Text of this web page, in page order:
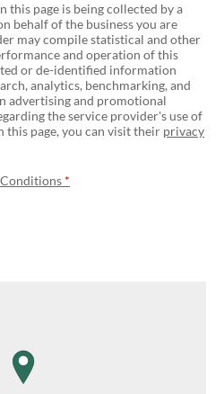
page is being collected by a
behalf of the business you are
may compile statistical and other
and operation of this
or de-identified information
analytics, benchmarking, and
advertising and promotional
the service provider's use of
page, you can visit their privacy
map pin